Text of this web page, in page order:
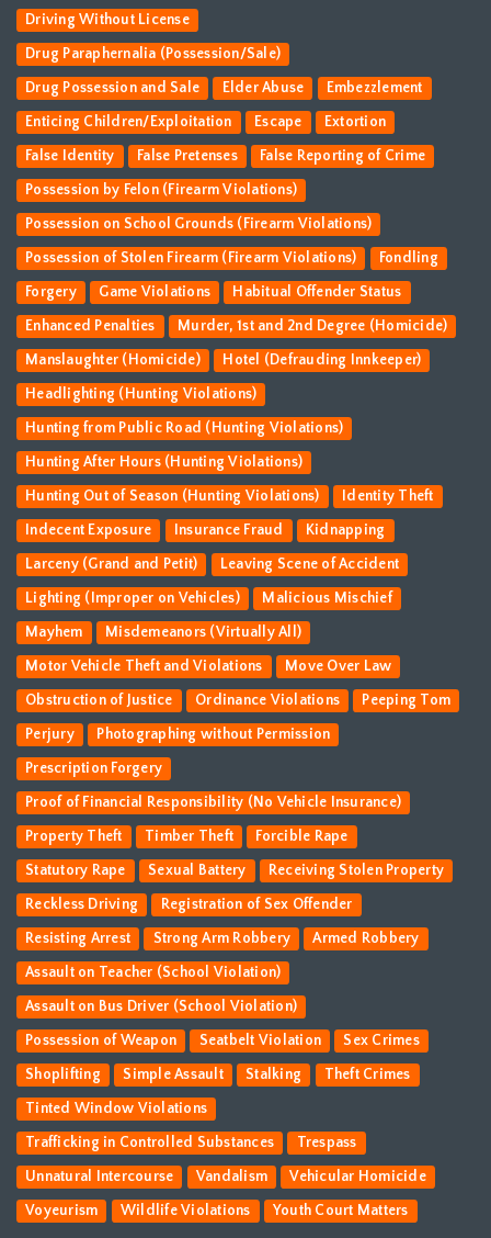
Driving Without License
Drug Paraphernalia (Possession/Sale)
Drug Possession and Sale Elder Abuse Embezzlement
Enticing Children/Exploitation Escape Extortion
False Identity False Pretenses False Reporting of Crime
Possession by Felon (Firearm Violations)
Possession on School Grounds (Firearm Violations)
Possession of Stolen Firearm (Firearm Violations) Fondling
Forgery Game Violations Habitual Offender Status
Enhanced Penalties Murder, 1st and 2nd Degree (Homicide)
Manslaughter (Homicide) Hotel (Defrauding Innkeeper)
Headlighting (Hunting Violations)
Hunting from Public Road (Hunting Violations)
Hunting After Hours (Hunting Violations)
Hunting Out of Season (Hunting Violations) Identity Theft
Indecent Exposure Insurance Fraud Kidnapping
Larceny (Grand and Petit) Leaving Scene of Accident
Lighting (Improper on Vehicles) Malicious Mischief
Mayhem Misdemeanors (Virtually All)
Motor Vehicle Theft and Violations Move Over Law
Obstruction of Justice Ordinance Violations Peeping Tom
Perjury Photographing without Permission
Prescription Forgery
Proof of Financial Responsibility (No Vehicle Insurance)
Property Theft Timber Theft Forcible Rape
Statutory Rape Sexual Battery Receiving Stolen Property
Reckless Driving Registration of Sex Offender
Resisting Arrest Strong Arm Robbery Armed Robbery
Assault on Teacher (School Violation)
Assault on Bus Driver (School Violation)
Possession of Weapon Seatbelt Violation Sex Crimes
Shoplifting Simple Assault Stalking Theft Crimes
Tinted Window Violations
Trafficking in Controlled Substances Trespass
Unnatural Intercourse Vandalism Vehicular Homicide
Voyeurism Wildlife Violations Youth Court Matters